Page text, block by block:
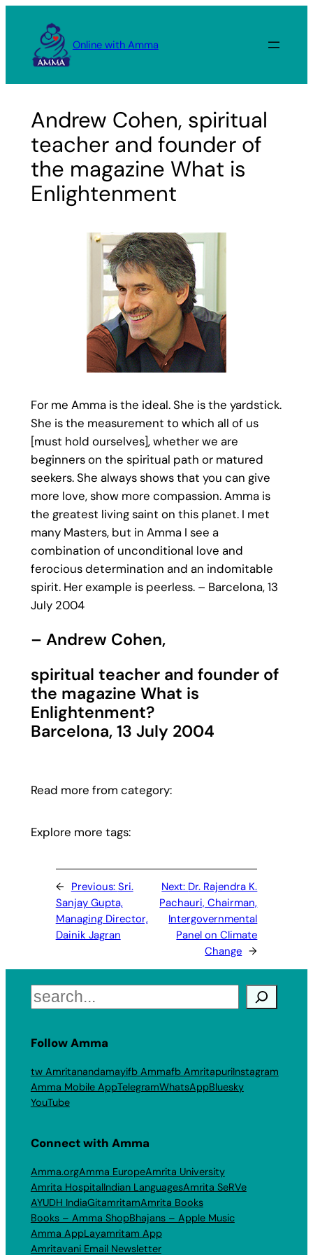
content
Online with Amma
Andrew Cohen, spiritual
teacher and founder of
the magazine What is
Enlightenment
For me Amma is the ideal. She is the yardstick.
She is the measurement to which all of us
[must hold ourselves], whether we are
beginners on the spiritual path or matured
seekers. She always shows that you can give
more love, show more compassion. Amma is
the greatest living saint on this planet. I met
many Masters, but in Amma I see a
combination of unconditional love and
ferocious determination and an indomitable
spirit. Her example is peerless. – Barcelona, 13
July 2004
– Andrew Cohen,
spiritual teacher and founder of
the magazine What is
Enlightenment?
Barcelona, 13 July 2004
Read more from category:
Explore more tags:
← Previous: Sri.
Sanjay Gupta,
Managing Director,
Dainik Jagran
Next: Dr. Rajendra K.
Pachauri, Chairman,
Intergovernmental
Panel on Climate
Change →
Search
Follow Amma
tw Amritanandamayifb Ammafb AmritapuriInstagram
Amma Mobile AppTelegramWhatsAppBluesky
YouTube
Connect with Amma
Amma.orgAmma EuropeAmrita University
Amrita HospitalIndian LanguagesAmrita SeRVe
AYUDH IndiaGitamritamAmrita Books
Books – Amma ShopBhajans – Apple Music
Amma AppLayamritam App
Amritavani Email Newsletter